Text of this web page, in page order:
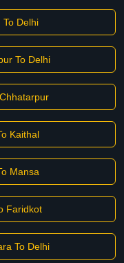
To Delhi
To Delhi
Kaithal
Mansa
Faridkot
To Delhi